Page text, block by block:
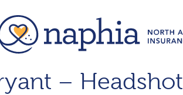
– Headshot